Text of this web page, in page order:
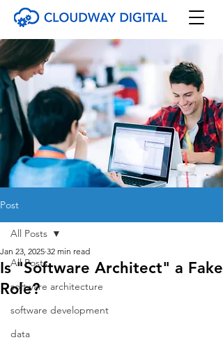
Post
All Posts
software architecture
software development
data
All Posts
Is "Software Architect" a Fake
Role?
Jan 23, 2025 32 min read